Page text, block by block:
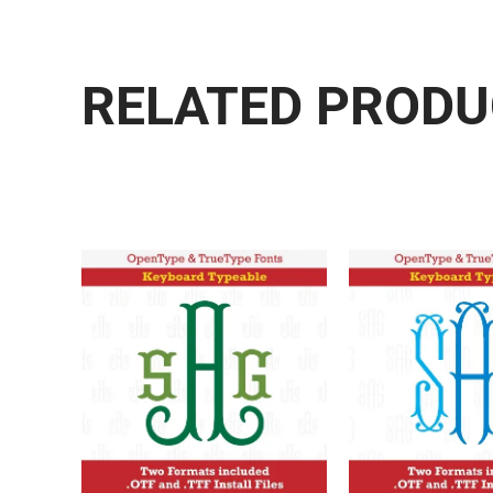
RELATED